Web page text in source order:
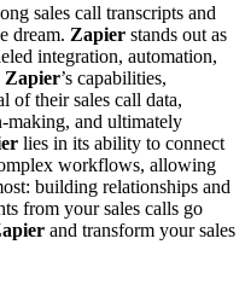
sales call transcripts and
dream. Zapier stands out as
integration, automation,
Zapier’s capabilities,
of their sales call data,
and ultimately
lies in its ability to connect
workflows, allowing
building relationships and
from your sales calls go
and transform your sales